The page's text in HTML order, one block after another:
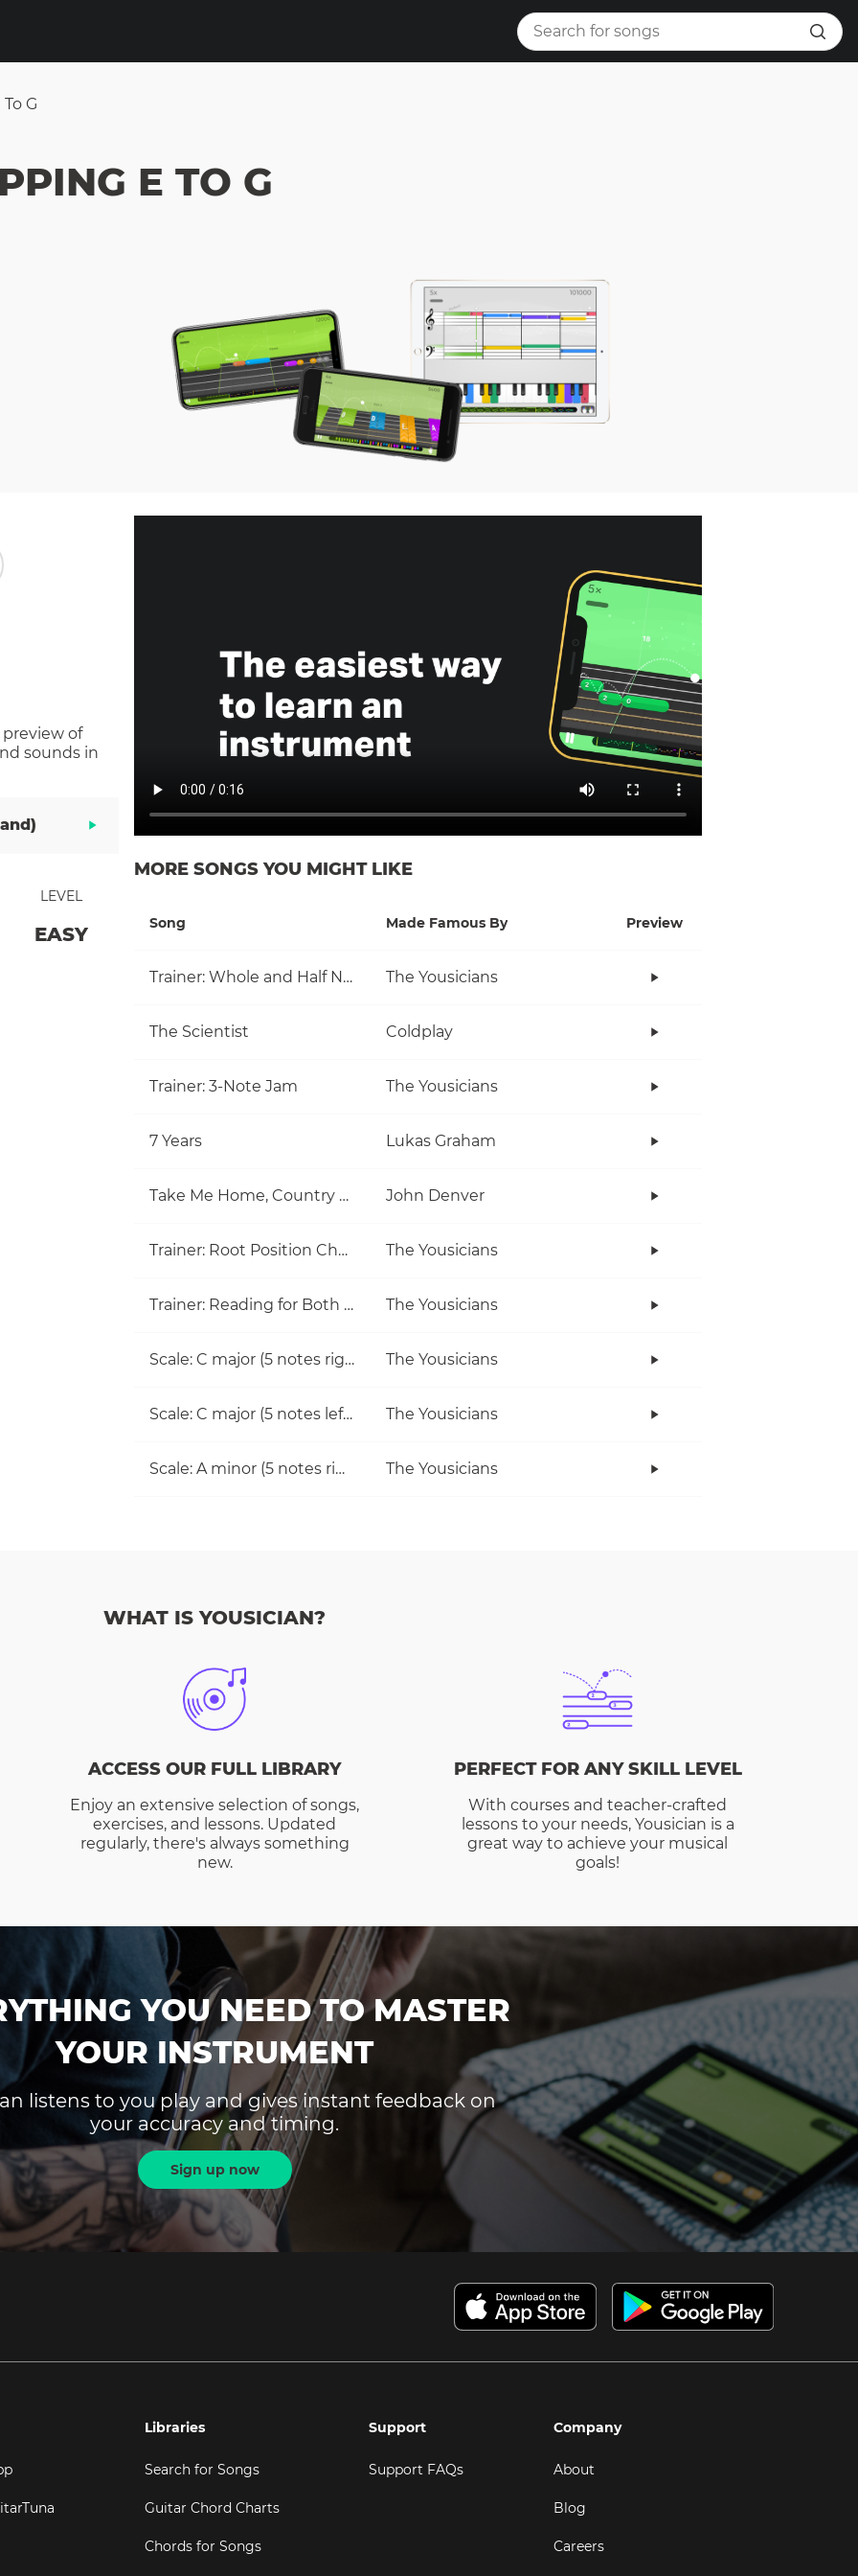
G
E TO G
of
sounds in
LEVEL
EASY
MORE SONGS YOU MIGHT LIKE
Song Made Famous By Preview
Trainer: Whole and Half Note The Yousicians
The Scientist Coldplay
Trainer: 3-Note Jam The Yousicians
7 Years Lukas Graham
Take Me Home, Country Roads John Denver
Trainer: Root Position Chords (C, Am) The Yousicians
Trainer: Reading for Both Hands The Yousicians
Scale: C major (5 notes right hand) The Yousicians
Scale: C major (5 notes left hand) The Yousicians
Scale: A minor (5 notes right hand) The Yousicians
WHAT IS YOUSICIAN?
ACCESS OUR FULL LIBRARY
Enjoy an extensive selection of songs,
exercises, and lessons. Updated
regularly, there's always something
new.
PERFECT FOR ANY SKILL LEVEL
With courses and teacher-crafted
lessons to your needs, Yousician is a
great way to achieve your musical
goals!
YOU NEED TO MASTER
YOUR INSTRUMENT
listens to you play and gives instant feedback on
your accuracy and timing.
Sign up now
Libraries
Search for Songs
Guitar Chord Charts
Chords for Songs
Support
Support FAQs
Company
About
Blog
Careers